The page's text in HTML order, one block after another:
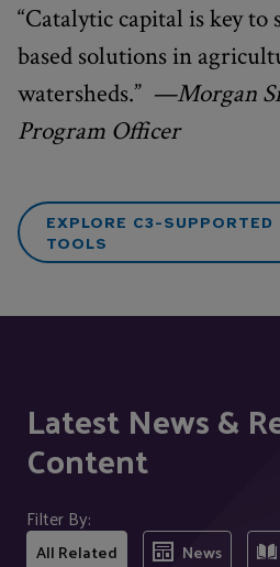
“Catalytic capital is key to
based solutions in
watersheds.” —Morgan
Program Officer
EXPLORE C3-SUPPORTED
TOOLS
Latest News &
Content
Filter By:
All Related News